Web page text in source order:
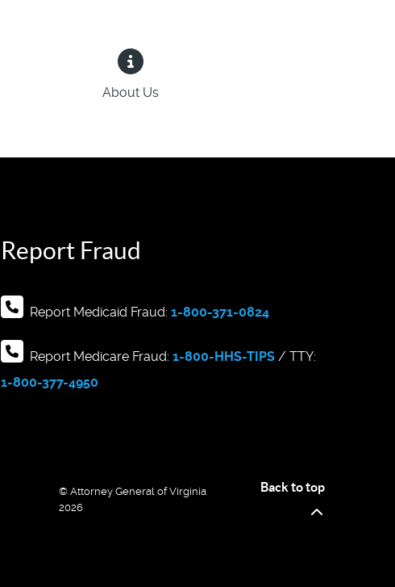
About Us
Report Fraud
Report Medicaid Fraud: 1-800-371-0824
Report Medicare Fraud: 1-800-HHS-TIPS / TTY:
1-800-377-4950
© Attorney General of Virginia
2026
Back to top